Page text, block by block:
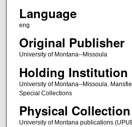
Language
eng
Original Publisher
University of Montana--Missoula
Holding Institution
University of Montana--Missoula.
Special Collections
Physical Collection
University of Montana publications